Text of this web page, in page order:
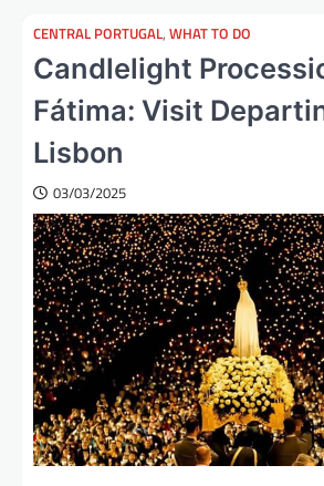
CENTRAL PORTUGAL, WHAT TO DO
Candlelight
Fátima: Visit
Lisbon
03/03/2025